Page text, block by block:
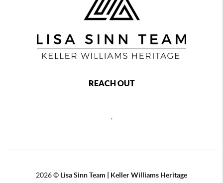
REACH OUT
,
2026© Lisa Sinn Team | Keller Williams Heritage